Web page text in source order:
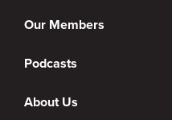
Our Members
Podcasts
About Us